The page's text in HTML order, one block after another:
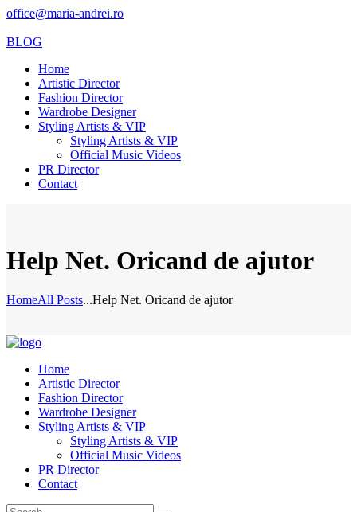
office@maria-andrei.ro
BLOG
Home
Artistic Director
Fashion Director
Wardrobe Designer
Styling Artists & VIP
Styling Artists & VIP
Official Music Videos
PR Director
Contact
Help Net. Oricand de ajutor
HomeAll Posts...Help Net. Oricand de ajutor
Home
Artistic Director
Fashion Director
Wardrobe Designer
Styling Artists & VIP
Styling Artists & VIP
Official Music Videos
PR Director
Contact